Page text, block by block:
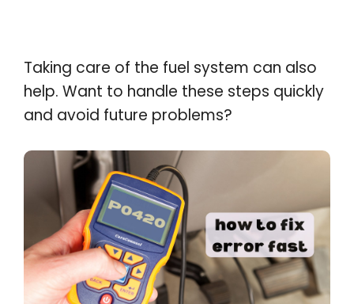
Taking care of the fuel system can also
help. Want to handle these steps quickly
and avoid future problems?